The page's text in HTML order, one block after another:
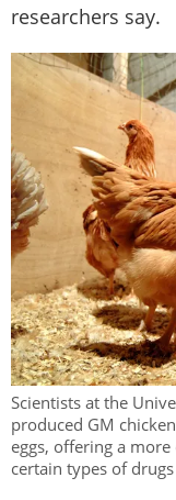
researchers say.
Scientists at the
produced GM
eggs, offering a
certain types of